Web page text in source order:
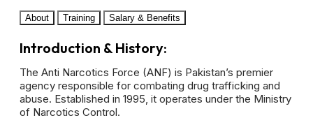
About Training Salary & Benefits
Introduction & History:
The Anti Narcotics Force (ANF) is Pakistan’s premier
agency responsible for combating drug trafficking and
abuse. Established in 1995, it operates under the Ministry
of Narcotics Control.